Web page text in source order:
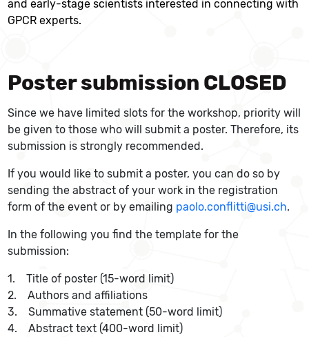
and early-stage scientists interested in connecting with
GPCR experts.
Poster submission CLOSED
Since we have limited slots for the workshop, priority will
be given to those who will submit a poster. Therefore, its
submission is strongly recommended.
If you would like to submit a poster, you can do so by
sending the abstract of your work in the registration
form of the event or by emailing paolo.conflitti@usi.ch.
In the following you find the template for the
submission:
1. Title of poster (15-word limit)
2. Authors and affiliations
3. Summative statement (50-word limit)
4. Abstract text (400-word limit)